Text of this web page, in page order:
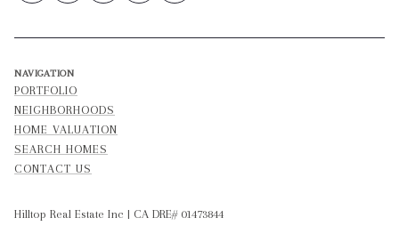
NAVIGATION
PORTFOLIO
NEIGHBORHOODS
HOME VALUATION
SEARCH HOMES
CONTACT US
Hilltop Real Estate Inc | CA DRE# 01473844